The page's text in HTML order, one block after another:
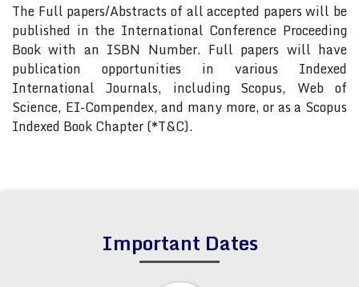
The Full papers/Abstracts of all accepted papers will be
published in the International Conference Proceeding
Book with an ISBN Number. Full papers will have
publication opportunities in various Indexed
International Journals, including Scopus, Web of
Science, EI-Compendex, and many more, or as a Scopus
Indexed Book Chapter (*T&C).
Important Dates